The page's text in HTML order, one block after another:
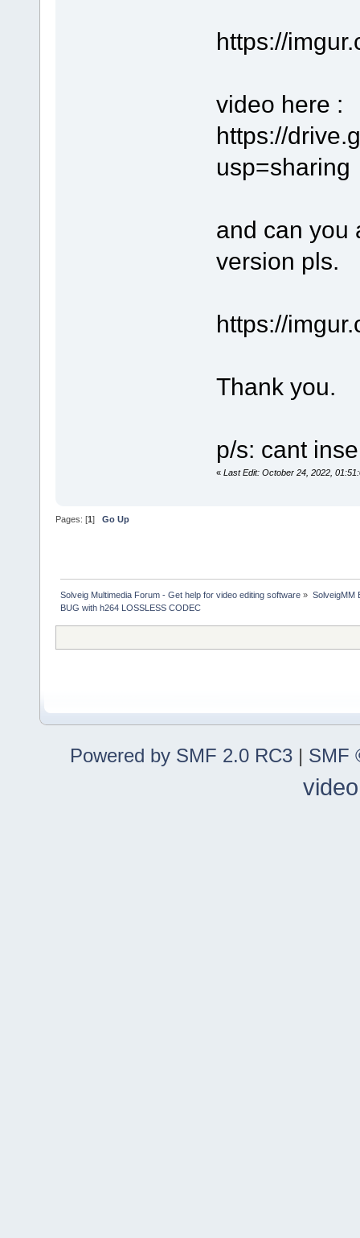
https://
video here :
https://
usp=sharing
and can you
version pls.
https://
Thank you.
p/s: cant
« Last Edit: October 24, 2022,
Pages: [1] Go Up
Solveig Multimedia Forum - Get help for video editing software » SolveigMM
BUG with h264 LOSSLESS CODEC
Powered by SMF 2.0 RC3 | SMF